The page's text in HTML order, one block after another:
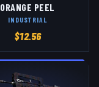
ORANGE PEEL
INDUSTRIAL
$12.56